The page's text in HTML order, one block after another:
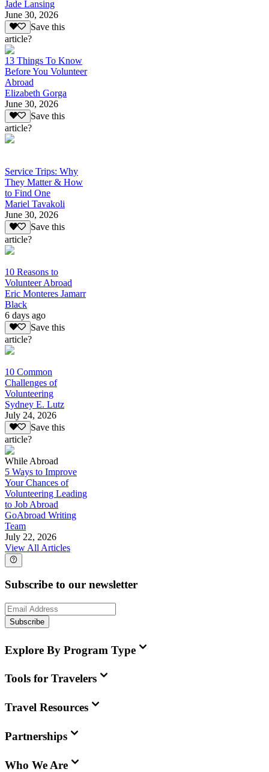
Jade Lansing
June 30, 2026
Save this
article?
13 Things To Know
Before You Volunteer
Abroad
Elizabeth Gorga
June 30, 2026
Save this
article?
Service Trips: Why
They Matter & How
to Find One
Mariel Tavakoli
June 30, 2026
Save this
article?
10 Reasons to
Volunteer Abroad
Eric Monteres Jamarr
Black
6 days ago
Save this
article?
10 Common
Challenges of
Volunteering
Sydney E. Lutz
July 24, 2026
Save this
article?
While Abroad
5 Ways to Improve
Your Chances of
Volunteering Leading
to Job Abroad
GoAbroad Writing
Team
July 22, 2026
View All Articles
Subscribe to our newsletter
Subscribe
Explore By Program Type
Tools for Travelers
Travel Resources
Partnerships
Who We Are